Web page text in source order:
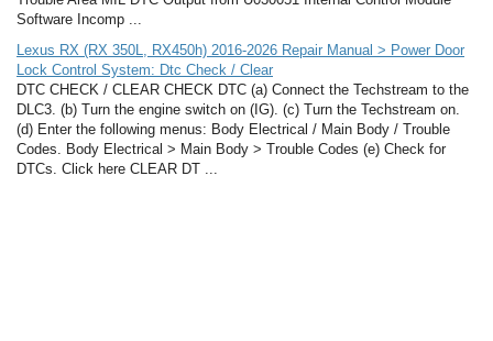
Software Incomp ...
Lexus RX (RX 350L, RX450h) 2016-2026 Repair Manual > Power Door
Lock Control System: Dtc Check / Clear
DTC CHECK / CLEAR CHECK DTC (a) Connect the Techstream to the
DLC3. (b) Turn the engine switch on (IG). (c) Turn the Techstream on.
(d) Enter the following menus: Body Electrical / Main Body / Trouble
Codes. Body Electrical > Main Body > Trouble Codes (e) Check for
DTCs. Click here CLEAR DT ...